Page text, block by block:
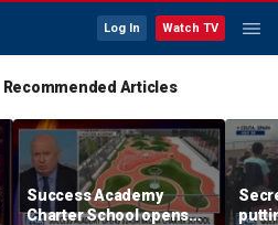
Log In Watch TV
Recommended Articles
Success Academy
Charter School opens